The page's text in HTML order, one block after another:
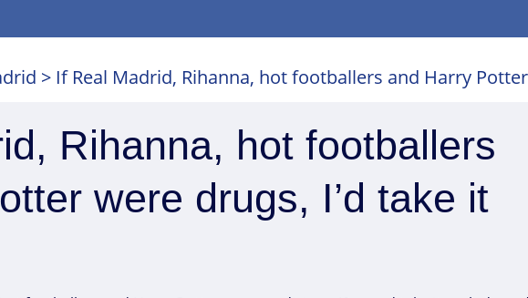
> If Real Madrid, Rihanna, hot footballers and Harry
Rihanna, hot footballers
were drugs, I’d take it